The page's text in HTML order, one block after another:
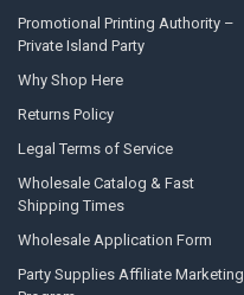
Promotional Printing Authority –
Private Island Party
Why Shop Here
Returns Policy
Legal Terms of Service
Wholesale Catalog & Fast
Shipping Times
Wholesale Application Form
Party Supplies Affiliate Marketing